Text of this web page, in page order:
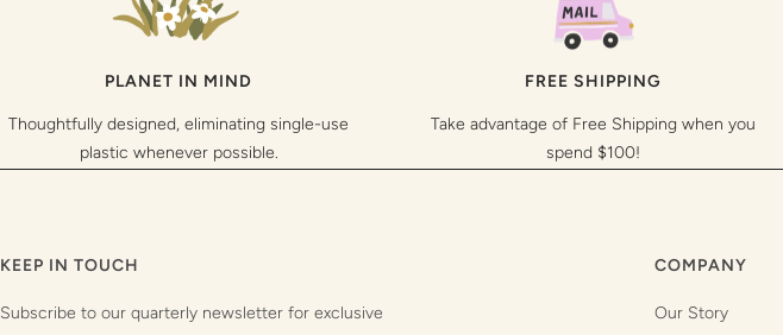
PLANET IN MIND
Thoughtfully designed, eliminating single-use
plastic whenever possible.
FREE SHIPPING
Take advantage of Free Shipping when you
spend $100!
KEEP IN TOUCH
Subscribe to our quarterly newsletter for exclusive
COMPANY
Our Story